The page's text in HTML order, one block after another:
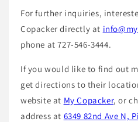
For further inquiries,
Copacker directly at
phone at 727-546-3444.
If you would like to find out
get directions to their
website at My Copacker, or
address at 6349 82nd Ave N,